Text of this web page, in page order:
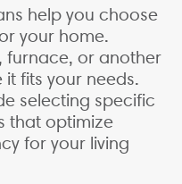
help you choose
your home.
furnace, or another
it fits your needs.
selecting specific
that optimize
for your living